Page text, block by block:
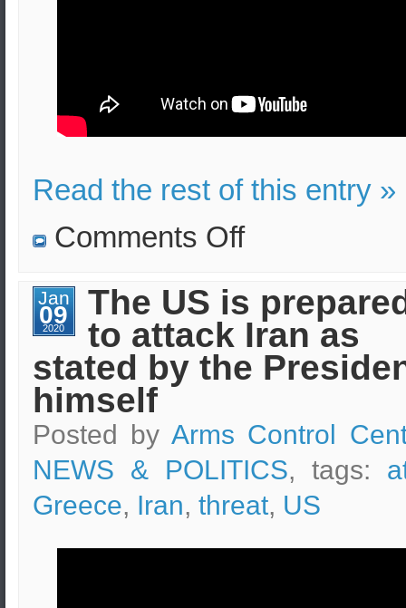
Read the rest of this entry »
Comments Offon
drones
in
Saudi
Arabia
Jan
09
2020
The US is
to attack Iran as
stated by the
himself
Posted by Arms Control
NEWS & POLITICS, tags:
Greece, Iran, threat, US